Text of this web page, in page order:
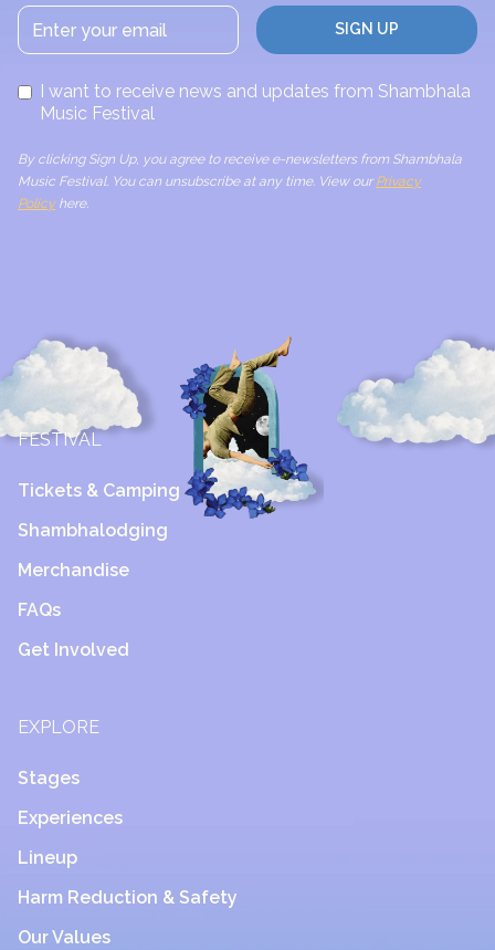
I want to receive news and updates from Shambhala
Music Festival
By clicking Sign Up, you agree to receive e-newsletters from Shambhala
Music Festival. You can unsubscribe at any time. View our Privacy
Policyhere.
FESTIVAL
Tickets & Camping
Shambhalodging
Merchandise
FAQs
Get Involved
EXPLORE
Stages
Experiences
Lineup
Harm Reduction & Safety
Our Values